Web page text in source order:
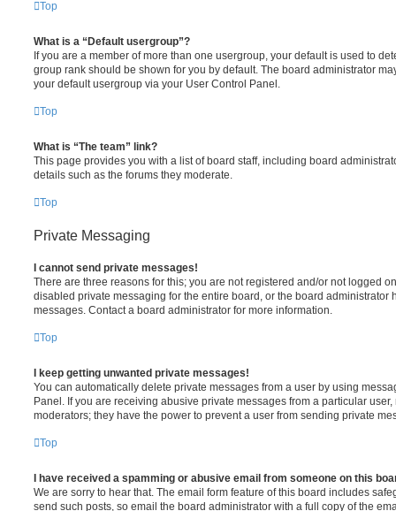
Top
What is a “Default usergroup”?
If you are a member of more than one usergroup, your default is used to
group rank should be shown for you by default. The board administrator
your default usergroup via your User Control Panel.
Top
What is “The team” link?
This page provides you with a list of board staff, including board
details such as the forums they moderate.
Top
Private Messaging
I cannot send private messages!
There are three reasons for this; you are not registered and/or not logged
disabled private messaging for the entire board, or the board administrator
messages. Contact a board administrator for more information.
Top
I keep getting unwanted private messages!
You can automatically delete private messages from a user by using
Panel. If you are receiving abusive private messages from a particular
moderators; they have the power to prevent a user from sending private
Top
I have received a spamming or abusive email from someone on this
We are sorry to hear that. The email form feature of this board includes
send such posts, so email the board administrator with a full copy of the